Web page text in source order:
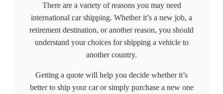
There are a variety of reasons you may need
international car shipping. Whether it’s a new job, a
retirement destination, or another reason, you should
understand your choices for shipping a vehicle to
another country.
Getting a quote will help you decide whether it’s
better to ship your car or simply purchase a new one